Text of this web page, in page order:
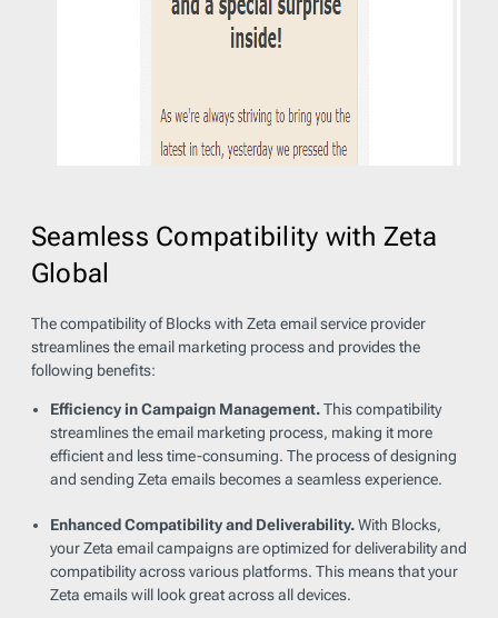
Seamless Compatibility with Zeta
Global
The compatibility of Blocks with Zeta email service provider
streamlines the email marketing process and provides the
following benefits:
Efficiency in Campaign Management.This compatibility
streamlines the email marketing process, making it more
efficient and less time-consuming. The process of designing
and sending Zeta emails becomes a seamless experience.
Enhanced Compatibility and Deliverability.With Blocks,
your Zeta email campaigns are optimized for deliverability and
compatibility across various platforms. This means that your
Zeta emails will look great across all devices.